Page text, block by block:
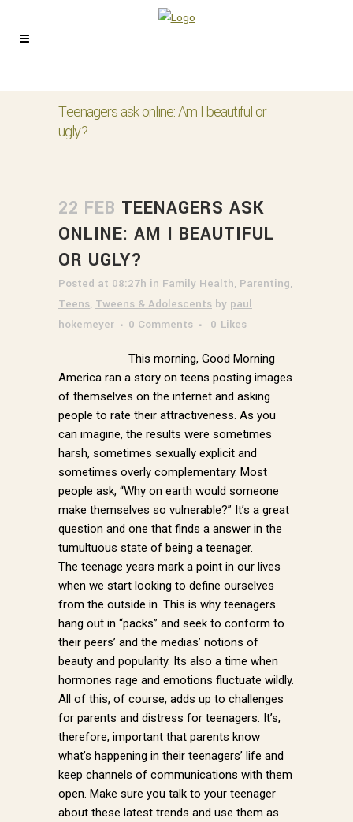
Teenagers ask online: Am I beautiful or
ugly?
22 FEB TEENAGERS ASK
ONLINE: AM I BEAUTIFUL
OR UGLY?
Posted at 08:27h in Family Health, Parenting,
Teens, Tweens & Adolescents by paul
hokemeyer
0 Comments 0 Likes
This morning, Good Morning
America ran a story on teens posting images
of themselves on the internet and asking
people to rate their attractiveness. As you
can imagine, the results were sometimes
harsh, sometimes sexually explicit and
sometimes overly complementary. Most
people ask, “Why on earth would someone
make themselves so vulnerable?” It’s a great
question and one that finds a answer in the
tumultuous state of being a teenager.
The teenage years mark a point in our lives
when we start looking to define ourselves
from the outside in. This is why teenagers
hang out in “packs” and seek to conform to
their peers’ and the medias’ notions of
beauty and popularity. Its also a time when
hormones rage and emotions fluctuate wildly.
All of this, of course, adds up to challenges
for parents and distress for teenagers. It’s,
therefore, important that parents know
what’s happening in their teenagers’ life and
keep channels of communications with them
open. Make sure you talk to your teenager
about these latest trends and use them as